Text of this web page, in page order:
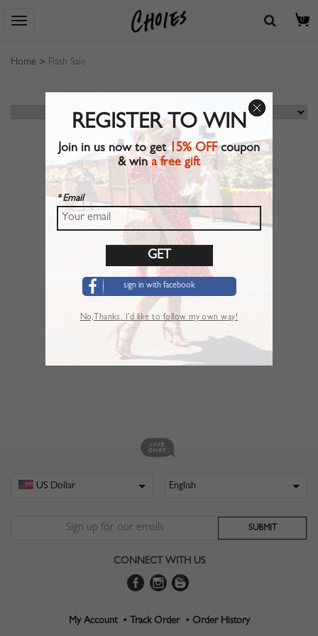
0
Home > Flash Sale
CONNECT WITH US
My Account • Track Order • Order History
REGISTER TO WIN
Join in us now to get15% OFFcoupon
& wina free gift
* Email
sign in with facebook
No,Thanks. I’d like to follow my own way!